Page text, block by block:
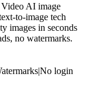
AI image
to-image tech
images in seconds
no watermarks.
|No login